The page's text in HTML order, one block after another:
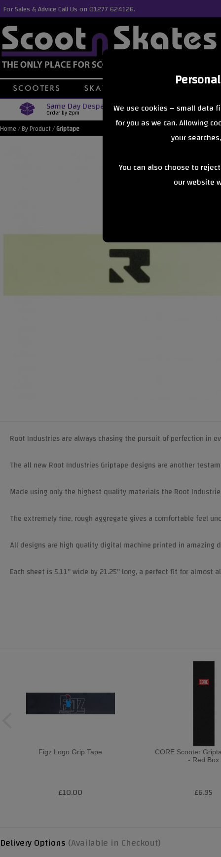
We use cookies – small data
for you as we can. Allowing
your
You can also choose to
our website
For Sales & Advice Call Us on 01277 624126.
Same Day Despatch
Order by 2pm Free
Orders Over £40
Home/By Product/Griptape
Root Industries are always chasing the pursuit of perfection in
The all new Root Industries Griptape designs are another
Made using only the highest quality materials the Root
The extremely fine, rough aggregate gives a comfortable feel
All designs are high quality digital machine printed in amazing
Each sheet is 5.11" wide by 21.25" long, a perfect fit for almost
Figz Logo Grip Tape
£10.00
CORE Scooter
- Red Box
£6.95
Delivery Options (Available in Checkout)